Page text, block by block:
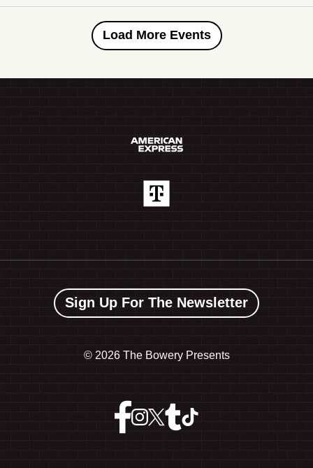
Load More Events
Sign Up For The Newsletter
© 2026 The Bowery Presents